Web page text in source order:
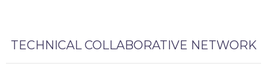
TECHNICAL COLLABORATIVE NETWORK